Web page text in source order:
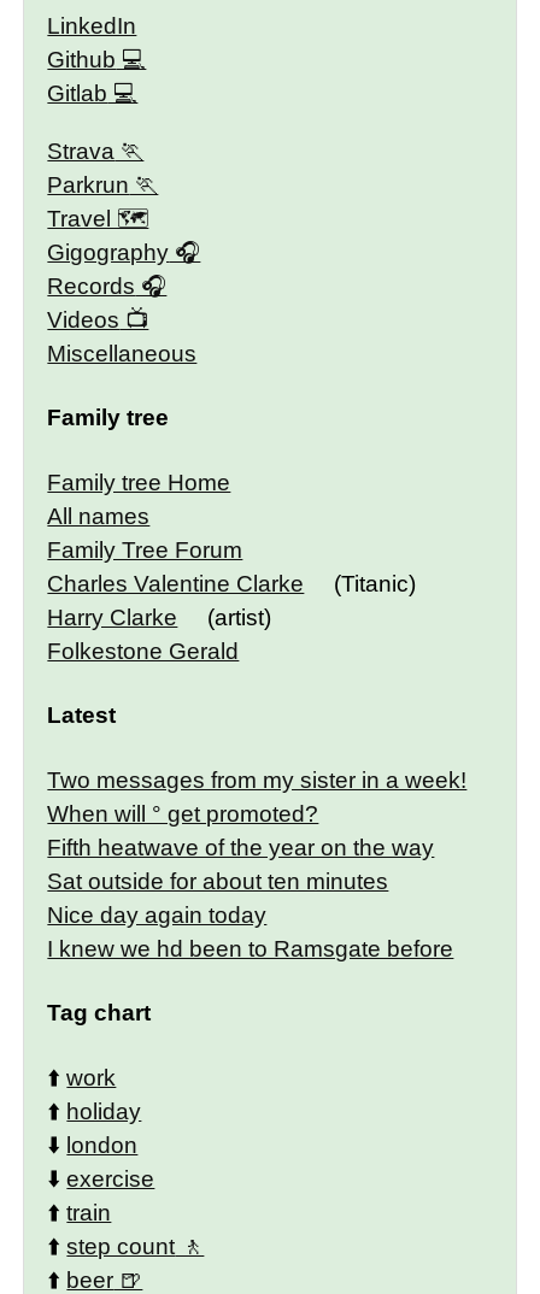
LinkedIn
Github
Gitlab
Strava
Parkrun
Travel 🗺
Gigography
Records
Videos
Miscellaneous
Family tree
Family tree Home
All names
Family Tree Forum
Charles Valentine Clarke
(Titanic)
Harry Clarke
(artist)
Folkestone Gerald
Latest
Two messages from my sister in a week!
When will ° get promoted?
Fifth heatwave of the year on the way
Sat outside for about ten minutes
Nice day again today
I knew we hd been to Ramsgate before
Tag chart
⬆️work
⬆️ holiday
⬇️ london
⬇️exercise
⬆️train
⬆️step count
⬆️ beer